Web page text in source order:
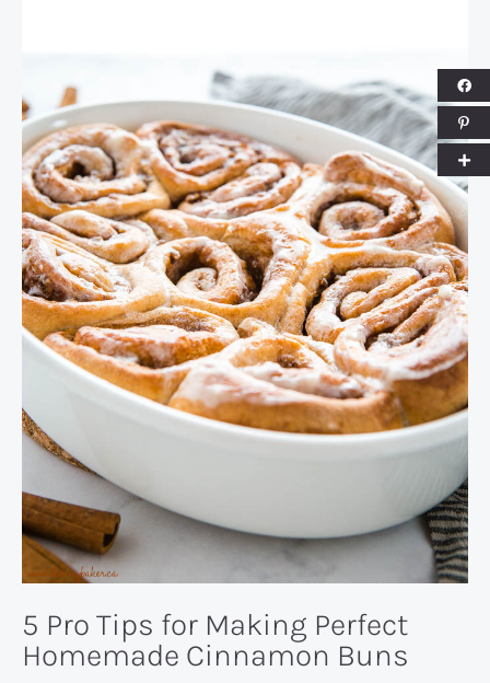
5 Pro Tips for Making Perfect
Homemade Cinnamon Buns